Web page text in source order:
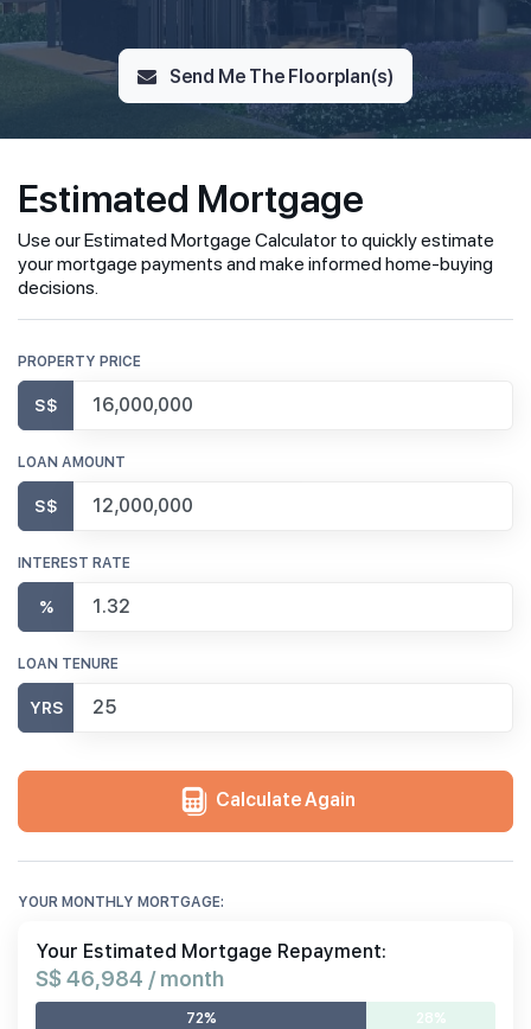
Send Me The Floorplan(s)
Estimated Mortgage
Use our Estimated Mortgage Calculator to quickly estimate
your mortgage payments and make informed home-buying
decisions.
PROPERTY PRICE
S$
LOAN AMOUNT
S$
INTEREST RATE
%
LOAN TENURE
YRS
Calculate Again
YOUR MONTHLY MORTGAGE:
Your Estimated Mortgage Repayment:
S$ 46,984 / month
72% 28%